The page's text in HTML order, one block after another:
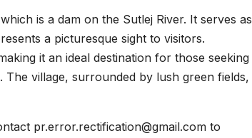
is a dam on the Sutlej River. It serves as
a picturesque sight to visitors.
it an ideal destination for those seeking
village, surrounded by lush green fields,
pr.error.rectification@gmail.com to